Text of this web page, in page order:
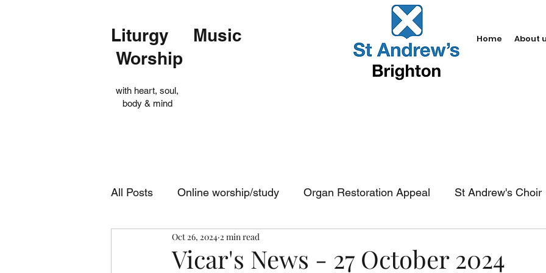
Liturgy Music
Worship
with heart, soul,
body & mind
Home About
All Posts Online worship/study Organ Restoration Appeal St Andrew's Choir
Op Shop Evensong
Vicar's News - 27 October 2024
Oct 26, 2024 2 min read